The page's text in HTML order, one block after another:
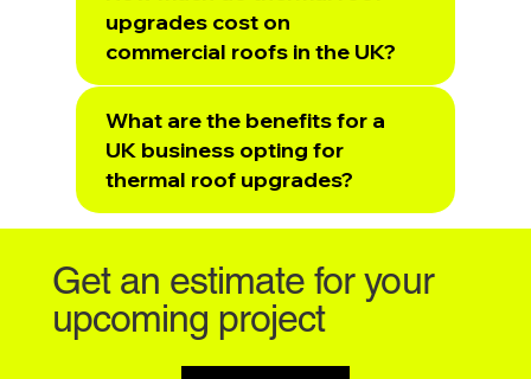
upgrades cost on
commercial roofs in the UK?
What are the benefits for a
UK business opting for
thermal roof upgrades?
Get an estimate for your
upcoming project